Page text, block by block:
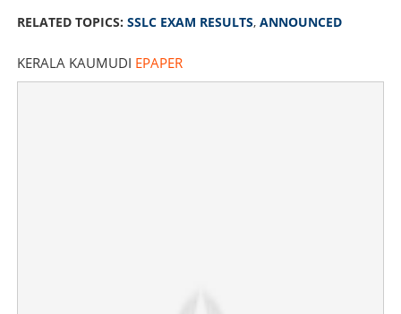
RELATED TOPICS: SSLC EXAM RESULTS, ANNOUNCED
KERALA KAUMUDI EPAPER